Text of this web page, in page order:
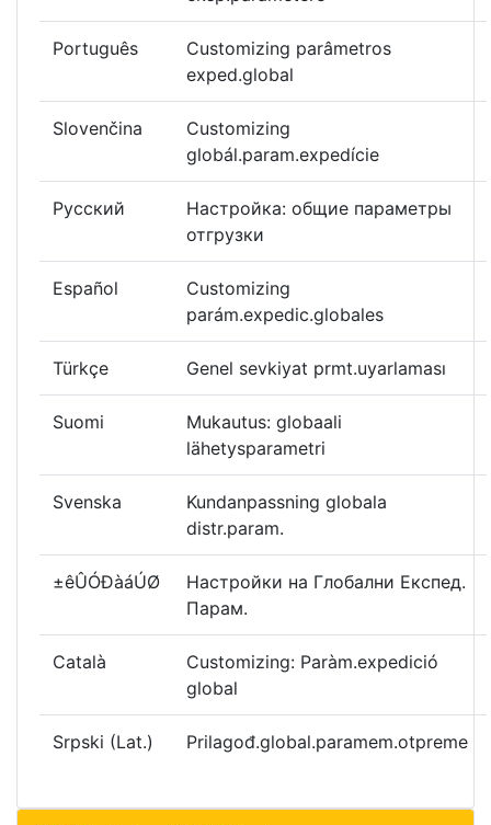
Português
Customizing parâmetros
exped.global
Slovenčina
Customizing
globál.param.expedície
Русский
Настройка: общие параметры
отгрузки
Español
Customizing
parám.expedic.globales
Türkçe Genel sevkiyat prmt.uyarlaması
Suomi
Mukautus: globaali
lähetysparametri
Svenska
Kundanpassning globala
distr.param.
±êÛÓÐàáÚØ
Настройки на Глобални Експед.
Парам.
Català
Customizing: Paràm.expedició
global
Srpski (Lat.) Prilagođ.global.paramem.otpreme